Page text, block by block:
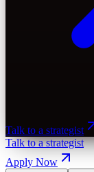
Talk to a strategist
Talk to a strategist
Apply Now